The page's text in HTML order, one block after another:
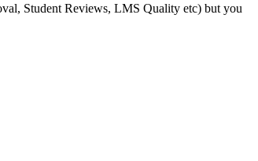
Student Reviews, LMS Quality etc) but you